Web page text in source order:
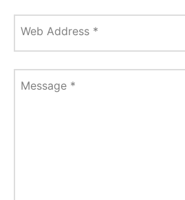
Web Address *
Message *